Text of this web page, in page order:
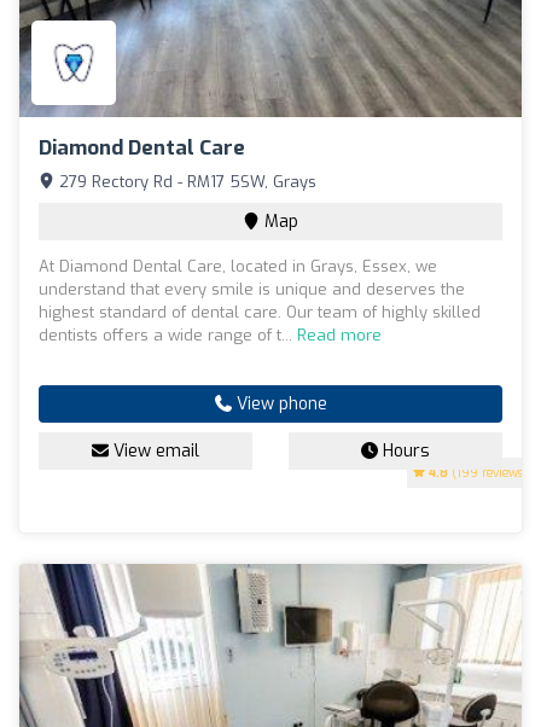
Diamond Dental Care
4.8 (199 reviews)
279 Rectory Rd - RM17 5SW, Grays
Map
At Diamond Dental Care, located in Grays, Essex, we
understand that every smile is unique and deserves the
highest standard of dental care. Our team of highly skilled
dentists offers a wide range of t... Read more
View phone
View email Hours